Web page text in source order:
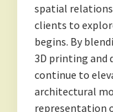
spatial
clients to
begins. By
3D printing and
continue to
architectural
representation